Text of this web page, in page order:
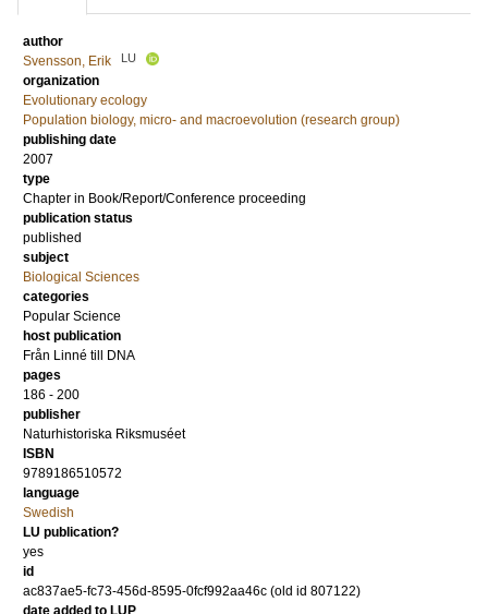
author
Svensson, Erik
LU
organization
Evolutionary ecology
Population biology, micro- and macroevolution (research group)
publishing date
2007
type
Chapter in Book/Report/Conference proceeding
publication status
published
subject
Biological Sciences
categories
Popular Science
host publication
Från Linné till DNA
pages
186 - 200
publisher
Naturhistoriska Riksmuséet
ISBN
9789186510572
language
Swedish
LU publication?
yes
id
ac837ae5-fc73-456d-8595-0fcf992aa46c (old id 807122)
date added to LUP